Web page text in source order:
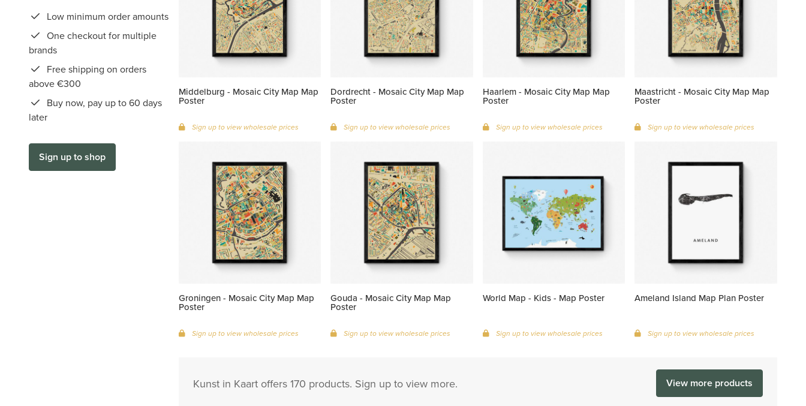
Low minimum order amounts
One checkout for multiple
brands
Free shipping on orders
above €300
Buy now, pay up to 60 days
later
Sign up to shop
Middelburg - Mosaic City Map Map
Poster
Sign up to view wholesale prices
Dordrecht - Mosaic City Map Map
Poster
Sign up to view wholesale prices
Haarlem - Mosaic City Map Map
Poster
Sign up to view wholesale prices
Maastricht - Mosaic City Map Map
Poster
Sign up to view wholesale prices
Groningen - Mosaic City Map Map
Poster
Sign up to view wholesale prices
Gouda - Mosaic City Map Map
Poster
Sign up to view wholesale prices
World Map - Kids - Map Poster
Sign up to view wholesale prices
Ameland Island Map Plan Poster
Sign up to view wholesale prices
Kunst in Kaart offers 170 products. Sign up to view more. View more products